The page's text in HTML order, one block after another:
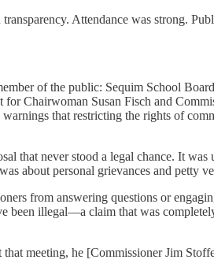
Attendance was strong.
of the public: Sequim School
Chairwoman Susan Fisch and
warnings that restricting the rights of
that never stood a legal chance. It was
about personal grievances and petty
from answering questions or
been illegal—a claim that was
meeting, he [Commissioner Jim